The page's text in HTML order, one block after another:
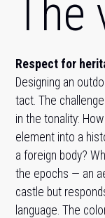
The
Respect for
Designing an
tact. The
in the tonality:
element into a
a foreign body?
the epochs — an
castle but
language. The